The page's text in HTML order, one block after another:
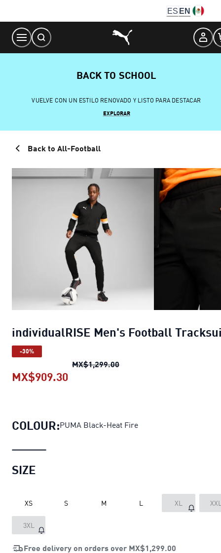
Content
ES EN
BACK TO SCHOOL
VUELVE CON UN ESTILO RENOVADO Y LISTO PARA DESTACAR
EXPLORAR
Back to All-Football
individualRISE Men's Football
-30%
MX$1,299.00individualRISE Men's
MX$909.30
COLOUR:PUMA Black-Heat Fire
SIZE
XS S M L XL
3XL
Free delivery on orders over MX$1,299.00